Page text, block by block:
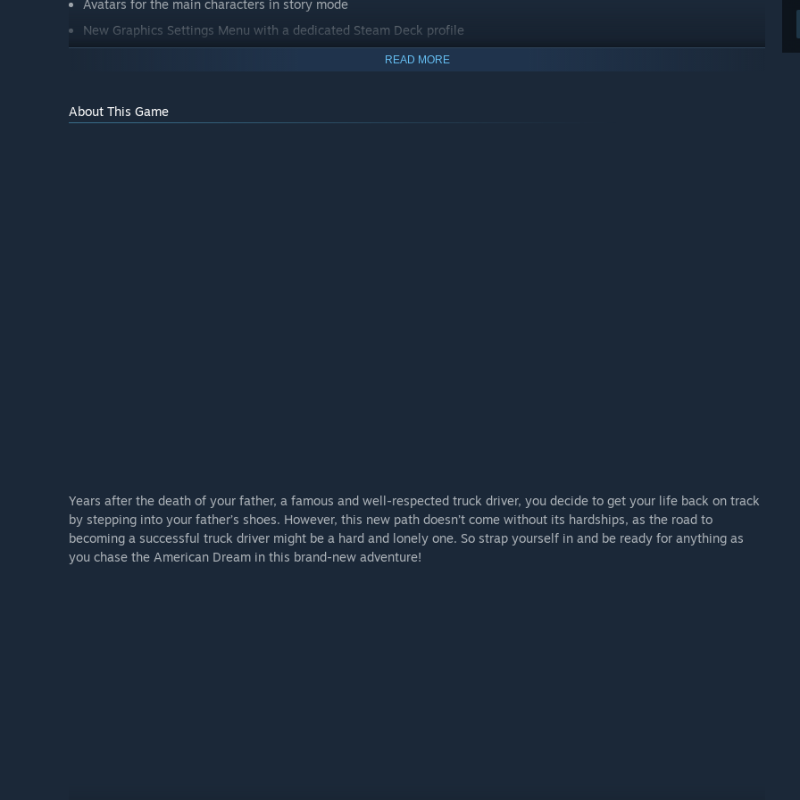
Avatars for the main characters in story mode
New Graphics Settings Menu with a dedicated Steam Deck profile
READ MORE
About This Game
Years after the death of your father, a famous and well-respected truck driver, you decide to get your life back on track
by stepping into your father’s shoes. However, this new path doesn’t come without its hardships, as the road to
becoming a successful truck driver might be a hard and lonely one. So strap yourself in and be ready for anything as
you chase the American Dream in this brand-new adventure!